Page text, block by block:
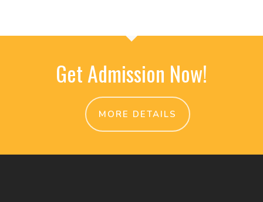
Get Admission Now!
MORE DETAILS